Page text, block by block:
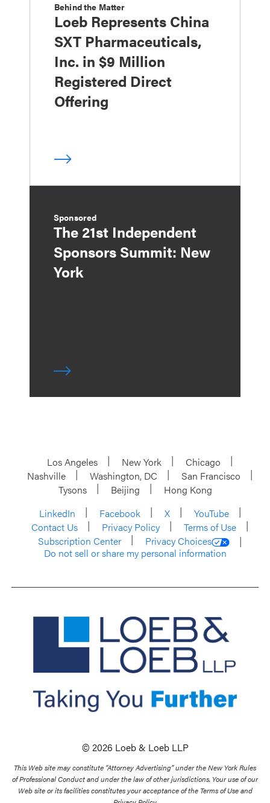
Behind the Matter
Loeb Represents China
SXT Pharmaceuticals,
Inc. in $9 Million
Registered Direct
Offering
Sponsored
The 21st Independent
Sponsors Summit: New
York
Los Angeles New York
Chicago
Nashville
Washington, DC
San Francisco
Tysons
Beijing
Hong Kong
LinkedIn
Facebook X
YouTube
Contact Us
Privacy Policy
Terms of Use
Subscription Center
Privacy Choices
Do not sell or share my personal information
© 2026 Loeb & Loeb LLP
This Web site may constitute “Attorney Advertising” under the New York Rules
of Professional Conduct and under the law of other jurisdictions. Your use of our
Web site or its facilities constitutes your acceptance of the Terms of Use and